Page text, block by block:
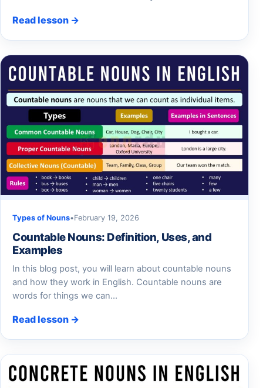
Read lesson →
Types of Nouns•February 19, 2026
Countable Nouns: Definition, Uses, and
Examples
In this blog post, you will learn about countable nouns
and how they work in English. Countable nouns are
words for things we can…
Read lesson →